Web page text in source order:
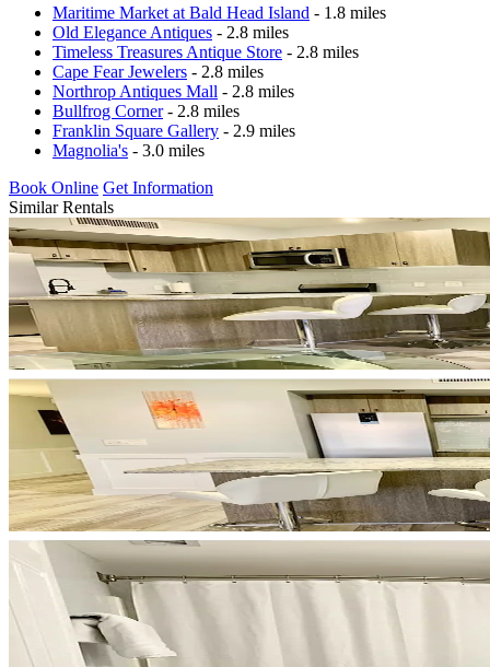
Maritime Market at Bald Head Island - 1.8 miles
Old Elegance Antiques - 2.8 miles
Timeless Treasures Antique Store - 2.8 miles
Cape Fear Jewelers - 2.8 miles
Northrop Antiques Mall - 2.8 miles
Bullfrog Corner- 2.8 miles
Franklin Square Gallery - 2.9 miles
Magnolia's - 3.0 miles
Book Online Get Information
Similar Rentals